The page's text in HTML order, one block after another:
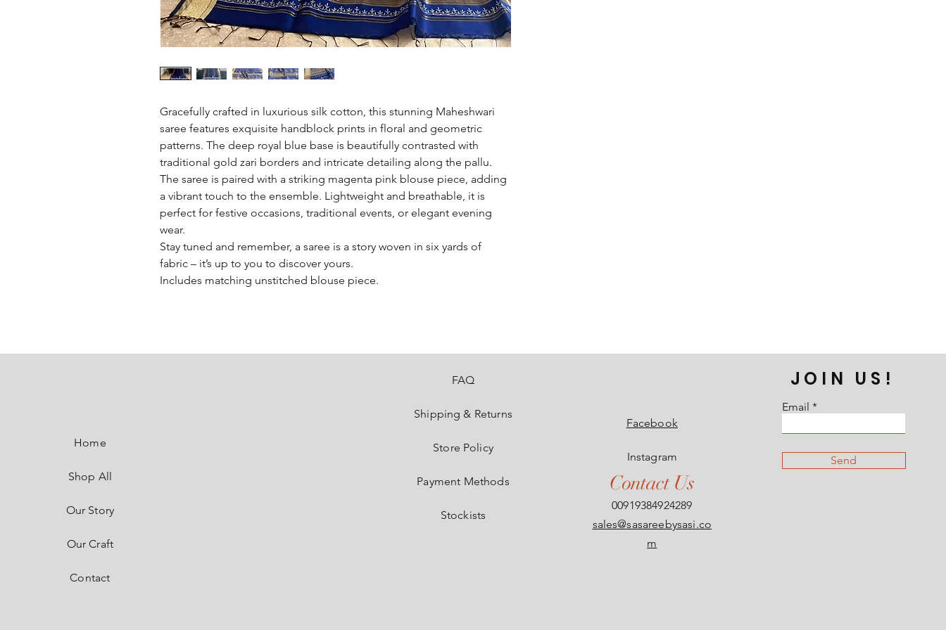
Gracefully crafted in luxurious silk cotton, this stunning Maheshwari
saree features exquisite handblock prints in floral and geometric
patterns. The deep royal blue base is beautifully contrasted with
traditional gold zari borders and intricate detailing along the pallu.
The saree is paired with a striking magenta pink blouse piece, adding
a vibrant touch to the ensemble. Lightweight and breathable, it is
perfect for festive occasions, traditional events, or elegant evening
wear.
Stay tuned and remember, a saree is a story woven in six yards of
fabric – it’s up to you to discover yours.
Includes matching unstitched blouse piece.
by SASI
Home
Shop All
Our Story
Our Craft
Contact
Facebook
Instagram
Contact Us
00919384924289
sales@sasareebysasi.co
m
JOIN US!
Email
Send
FAQ
Shipping & Returns
Store Policy
Payment Methods
Stockists